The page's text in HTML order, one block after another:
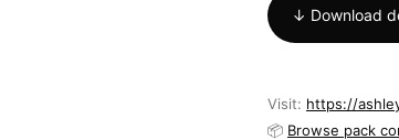
↓ Download
Visit: https://
📦 Browse pack